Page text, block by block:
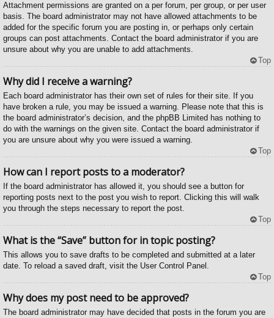
Attachment permissions are granted on a per forum, per group, or per user
basis. The board administrator may not have allowed attachments to be
added for the specific forum you are posting in, or perhaps only certain
groups can post attachments. Contact the board administrator if you are
unsure about why you are unable to add attachments.
Top
Why did I receive a warning?
Each board administrator has their own set of rules for their site. If you
have broken a rule, you may be issued a warning. Please note that this is
the board administrator’s decision, and the phpBB Limited has nothing to
do with the warnings on the given site. Contact the board administrator if
you are unsure about why you were issued a warning.
Top
How can I report posts to a moderator?
If the board administrator has allowed it, you should see a button for
reporting posts next to the post you wish to report. Clicking this will walk
you through the steps necessary to report the post.
Top
What is the “Save” button for in topic posting?
This allows you to save drafts to be completed and submitted at a later
date. To reload a saved draft, visit the User Control Panel.
Top
Why does my post need to be approved?
The board administrator may have decided that posts in the forum you are